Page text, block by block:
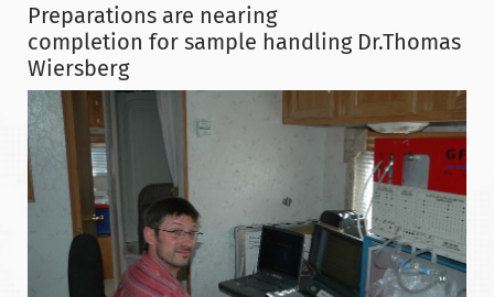
Preparations are nearing
completion for sample handling Dr.Thomas
Wiersberg